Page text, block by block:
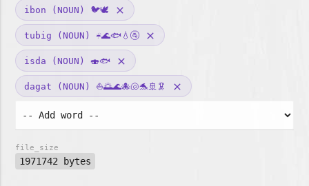
ibon (NOUN) 🐦🕊️ clear
tubig (NOUN) ☔🌊🐟💧🚰 clear
isda (NOUN) 🍣🐟 clear
dagat (NOUN) ⛵🌅🌊🐙🐚🐬🚢🦑 clear
file_size
1971742 bytes